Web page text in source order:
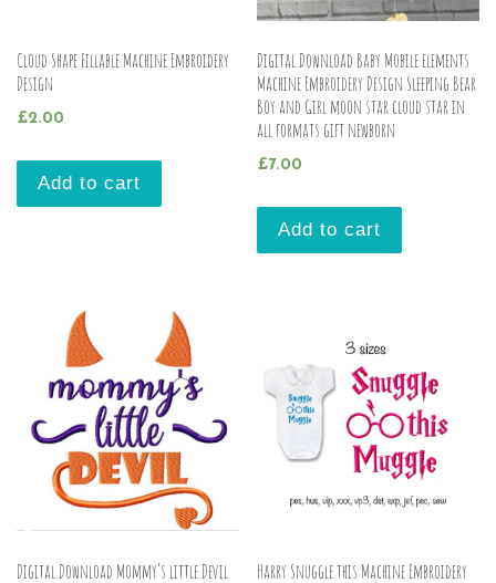
Cloud Shape Fillable Machine Embroidery
Design
£2.00
Add to cart
Digital Download Baby Mobile elements
Machine Embroidery Design Sleeping Bear
Boy and Girl moon star cloud star in
all formats gift newborn
£7.00
Add to cart
Digital Download Mommy’s little Devil
Harry Snuggle this Machine Embroidery